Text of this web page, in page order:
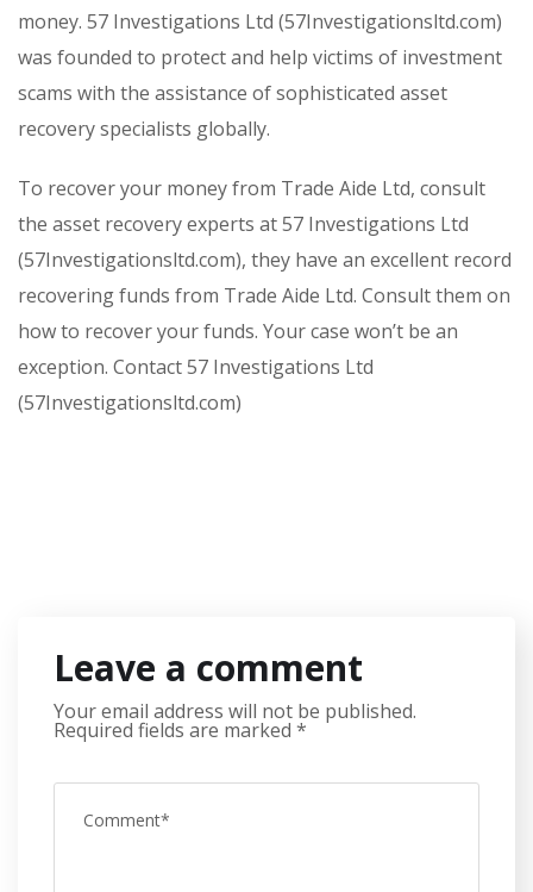
money. 57 Investigations Ltd (57Investigationsltd.com)
was founded to protect and help victims of investment
scams with the assistance of sophisticated asset
recovery specialists globally.
To recover your money from Trade Aide Ltd, consult
the asset recovery experts at 57 Investigations Ltd
(57Investigationsltd.com), they have an excellent record
recovering funds from Trade Aide Ltd. Consult them on
how to recover your funds. Your case won’t be an
exception. Contact 57 Investigations Ltd
(57Investigationsltd.com)
Leave a comment
Your email address will not be published.
Required fields are marked *